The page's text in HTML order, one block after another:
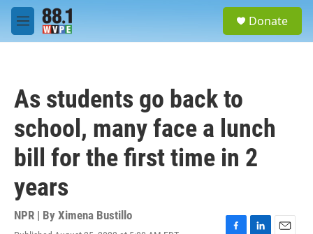
Skip to main content
M
e
Donate
As students go back to
school, many face a lunch
bill for the first time in 2
years
NPR | By Ximena Bustillo